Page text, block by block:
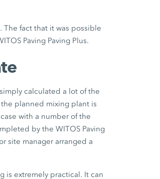
fact that it was possible
Paving Paving Plus.
calculated a lot of the
planned mixing plant is
with a number of the
by the WITOS Paving
site manager arranged a
is extremely practical. It can